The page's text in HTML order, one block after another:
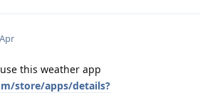
this weather app
store/apps/details?